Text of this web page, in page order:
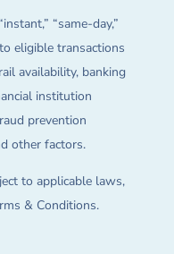
“same-day,”
eligible transactions
availability, banking
institution
prevention
other factors.
to applicable laws,
& Conditions.